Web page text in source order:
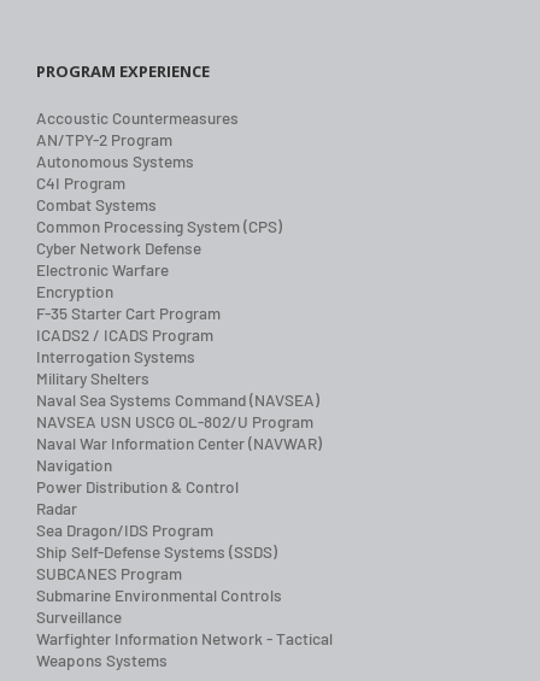
PROGRAM EXPERIENCE
Accoustic Countermeasures
AN/TPY-2 Program
Autonomous Systems
C4I Program
Combat Systems
Common Processing System (CPS)
Cyber Network Defense
Electronic Warfare
Encryption
F-35 Starter Cart Program
ICADS2 / ICADS Program
Interrogation Systems
Military Shelters
Naval Sea Systems Command (NAVSEA)
NAVSEA USN USCG OL-802/U Program
Naval War Information Center (NAVWAR)
Navigation
Power Distribution & Control
Radar
Sea Dragon/IDS Program
Ship Self-Defense Systems (SSDS)
SUBCANES Program
Submarine Environmental Controls
Surveillance
Warfighter Information Network - Tactical
Weapons Systems